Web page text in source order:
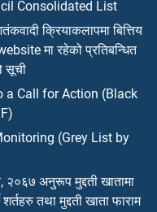
Consolidated List
क्रियाकलापमा बित्तिय
मा रहेको प्रतिबन्धित
सूची
a Call for Action (Black
(Grey List by
२०६७ अनुरूप मुद्दती खातामा
तथा मुद्दती खाता फाराम